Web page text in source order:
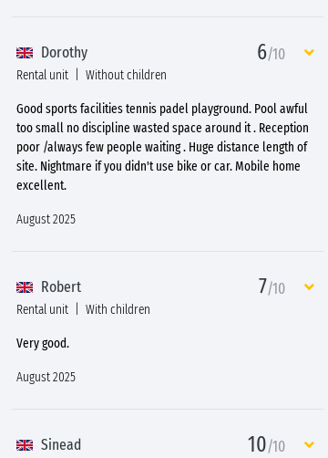
Dorothy 6/10
Rental unit Without children
Good sports facilities tennis padel playground. Pool awful
too small no discipline wasted space around it . Reception
poor /always few people waiting . Huge distance length of
site. Nightmare if you didn't use bike or car. Mobile home
excellent.
August 2025
Robert 7/10
Rental unit With children
Very good.
August 2025
Sinead 10/10